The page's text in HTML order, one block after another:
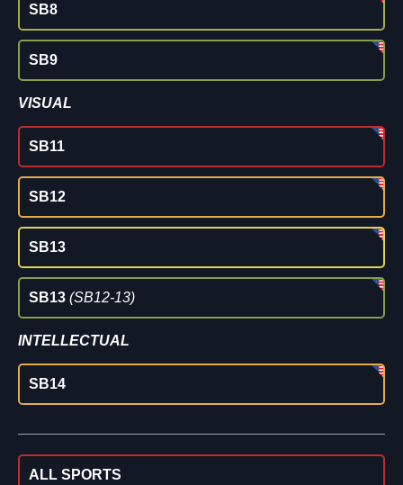
SB8
SB9
VISUAL
SB11
SB12
SB13
SB13 (SB12-13)
INTELLECTUAL
SB14
ALL SPORTS